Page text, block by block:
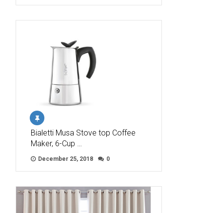
Bialetti Musa Stove top Coffee
Maker, 6-Cup …
December 25, 2018 0